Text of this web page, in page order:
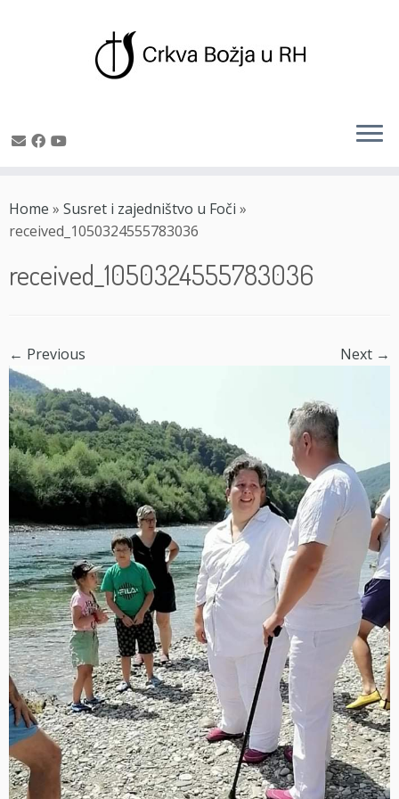
to
content
Home » Susret i zajedništvo u Foči »
received_1050324555783036
received_1050324555783036
← Previous Next →